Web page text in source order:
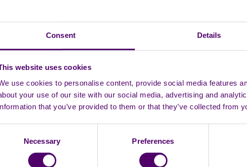
Consent Details
website uses cookies
use cookies to personalise content, provide social media features
your use of our site with our social media, advertising and
that you’ve provided to them or that they’ve collected from
Necessary Preferences
ages 15 -
11
In person
Mablethorpe chill and